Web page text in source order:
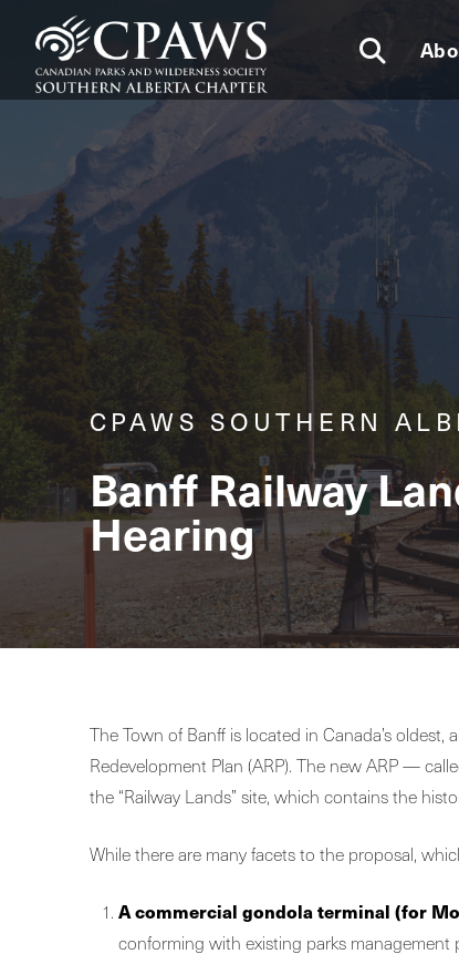
CPAWS SOUTHERN
Banff Railway
Hearing
The Town of Banff is located in Canada’s
Redevelopment Plan (ARP). The new ARP —
the “Railway Lands” site, which contains the
While there are many facets to the proposal,
A commercial gondola terminal (for
conforming with existing parks